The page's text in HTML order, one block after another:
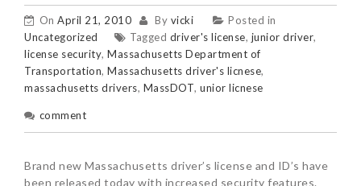
On April 21, 2010 By vicki
Posted in
Uncategorized
Tagged driver's license, junior driver,
license security, Massachusetts Department of
Transportation, Massachusetts driver's licnese,
massachusetts drivers, MassDOT, unior licnese
comment
Brand new Massachusetts driver’s license and ID’s have
been released today with increased security features.